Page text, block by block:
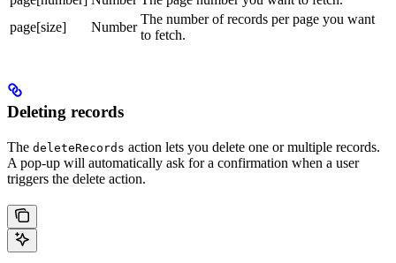
page[size]
Number
The number of records per page you want
to fetch.
Deleting records
The deleteRecords action lets you delete one or multiple records.
A pop-up will automatically ask for a confirmation when a user
triggers the delete action.